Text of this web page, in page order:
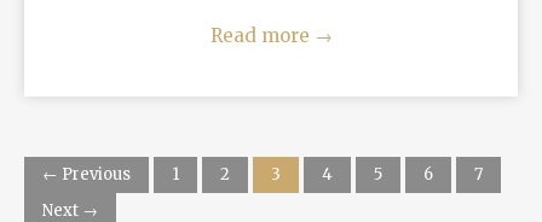
Read more →
← Previous 1 2 3 4 5 6
7
Next →